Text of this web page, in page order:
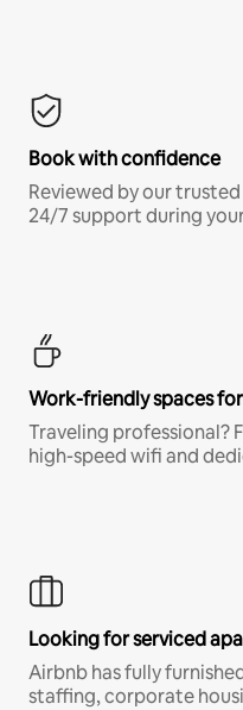
Book with confidence
Reviewed by our
24/7 support during
Work-friendly spaces
Traveling professional?
high-speed wifi and
Looking for serviced
Airbnb has fully
staffing, corporate